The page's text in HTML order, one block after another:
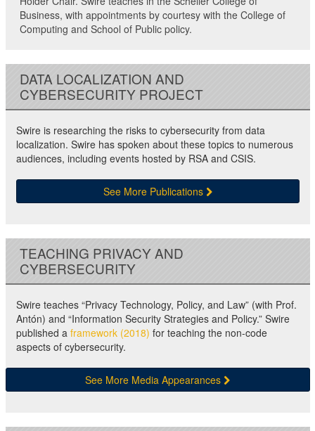
Business, with appointments by courtesy with the College of
Computing and School of Public policy.
DATA LOCALIZATION AND
CYBERSECURITY PROJECT
Swire is researching the risks to cybersecurity from data
localization. Swire has spoken about these topics to numerous
audiences, including events hosted by RSA and CSIS.
See More Publications
TEACHING PRIVACY AND
CYBERSECURITY
Swire teaches “Privacy Technology, Policy, and Law” (with Prof.
Antón) and “Information Security Strategies and Policy.” Swire
published a framework (2018) for teaching the non-code
aspects of cybersecurity.
See More Media Appearances